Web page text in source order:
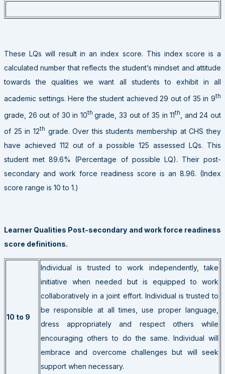
These LQs will result in an index score. This index score is a
calculated number that reflects the student’s mindset and attitude
towards the qualities we want all students to exhibit in all
academic settings. Here the student achieved 29 out of 35 in 9th
grade, 26 out of 30 in 10th grade, 33 out of 35 in 11th
, and 24 out
of 25 in 12th grade. Over this students membership at CHS they
have achieved 112 out of a possible 125 assessed LQs. This
student met 89.6% (Percentage of possible LQ). Their post-
secondary and work force readiness score is an 8.96. (Index
score range is 10 to 1.)
Learner Qualities Post-secondary and work force readiness
score definitions.
10 to 9
Individual is trusted to work independently, take
initiative when needed but is equipped to work
collaboratively in a joint effort. Individual is trusted to
be responsible at all times, use proper language,
dress appropriately and respect others while
encouraging others to do the same. Individual will
embrace and overcome challenges but will seek
support when necessary.